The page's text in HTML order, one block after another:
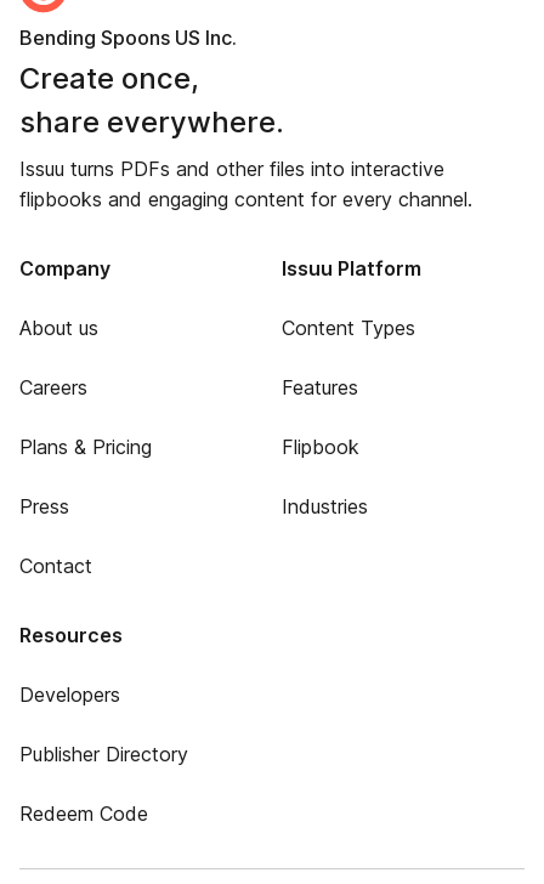
Bending Spoons US Inc.
Create once,
share everywhere.
Issuu turns PDFs and other files into interactive
flipbooks and engaging content for every channel.
Company
About us
Careers
Plans & Pricing
Press
Contact
Issuu Platform
Content Types
Features
Flipbook
Industries
Resources
Developers
Publisher Directory
Redeem Code